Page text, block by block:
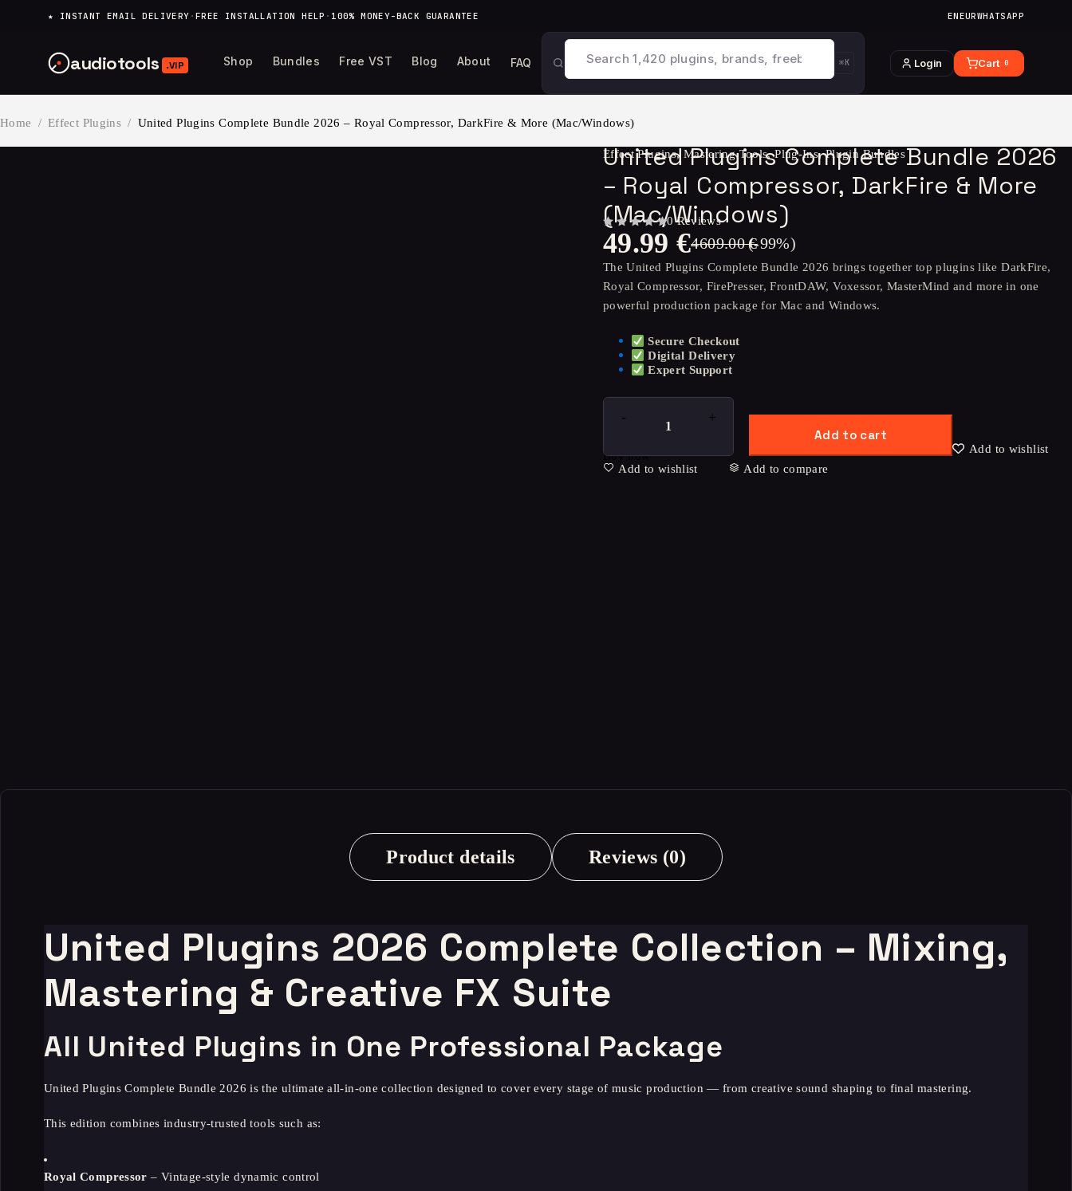
★ INSTANT EMAIL DELIVERY ·FREE INSTALLATION HELP · 100% MONEY-BACK GUARANTEE ENEURWHATSAPP
audiotools .VIP Shop Bundles Free VST Blog About FAQ ⌘K Login Cart 0
Home / Effect Plugins / United Plugins Complete Bundle 2026 – Royal Compressor, DarkFire & More (Mac/Windows)
Effect Plugins, Mastering Tools,Plug-Ins,Plugin Bundles
United Plugins Complete Bundle 2026
– Royal Compressor, DarkFire & More
(Mac/Windows)
0 Reviews
4609.00€
49.99€ (-99%)
The United Plugins Complete Bundle 2026 brings together top plugins like DarkFire,
Royal Compressor, FirePresser, FrontDAW, Voxessor, MasterMind and more in one
powerful production package for Mac and Windows.
Secure Checkout
Digital Delivery
Expert Support
Add to cart
Add to wishlist
Buy now
Add to wishlist
Add to compare
Product details Reviews (0)
United Plugins 2026 Complete Collection – Mixing,
Mastering & Creative FX Suite
All United Plugins in One Professional Package
United Plugins Complete Bundle 2026 is the ultimate all-in-one collection designed to cover every stage of music production — from creative sound shaping to final mastering.
This edition combines industry-trusted tools such as:
Royal Compressor – Vintage-style dynamic control